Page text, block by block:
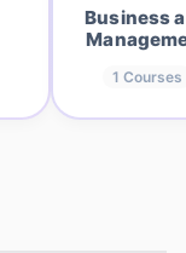
Business
1 Courses